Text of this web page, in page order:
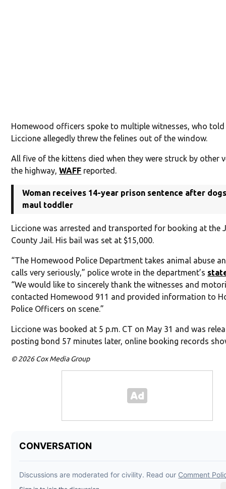
Homewood officers spoke to multiple witnesses, who
Liccione allegedly threw the felines out of the window.
All five of the kittens died when they were struck by other
the highway,WAFF reported.
Woman receives 14-year prison sentence after
maul toddler
Liccione was arrested and transported for booking at the
County Jail. His bail was set at $15,000.
“The Homewood Police Department takes animal abuse
calls very seriously,” police wrote in the department’s
“We would like to sincerely thank the witnesses and
contacted Homewood 911 and provided information to
Police Officers on scene.”
Liccione was booked at 5 p.m. CT on May 31 and was
posting bond 57 minutes later, online booking records
© 2026 Cox Media Group